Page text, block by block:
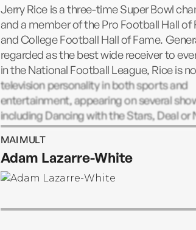
Jerry Rice is a three-time Super Bowl
and a member of the Pro Football Hall of
and College Football Hall of Fame.
regarded as the best wide receiver to
in the National Football League, Rice is
television personality in both sports and
entertainment, appearing on several
including Dancing with the Stars, Deal or
Deal, and Law & Order: SVU. Rice also
previously cohosted Sports Sunday on
Jose NBC local affiliate and was an NFL
on ESPN. He resides in the San Francisco
MAI MULT
Adam Lazarre-White